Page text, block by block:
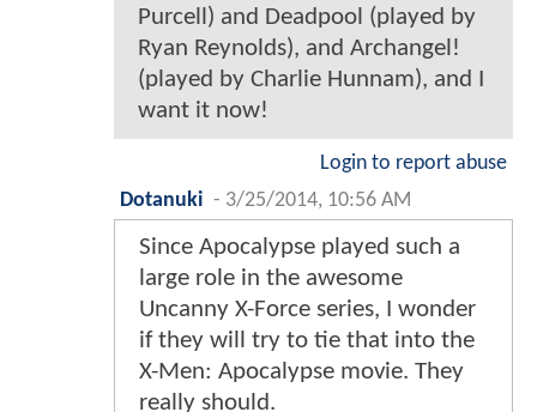
Purcell) and Deadpool (played by
Ryan Reynolds), and Archangel!
(played by Charlie Hunnam), and I
want it now!
Login to report abuse
Dotanuki - 3/25/2014, 10:56 AM
Since Apocalypse played such a
large role in the awesome
Uncanny X-Force series, I wonder
if they will try to tie that into the
X-Men: Apocalypse movie. They
really should.